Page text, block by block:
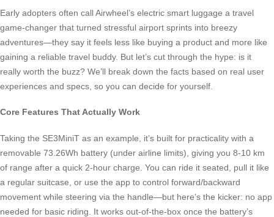
Early adopters often call Airwheel’s electric smart luggage a travel
game-changer that turned stressful airport sprints into breezy
adventures—they say it feels less like buying a product and more like
gaining a reliable travel buddy. But let’s cut through the hype: is it
really worth the buzz? We’ll break down the facts based on real user
experiences and specs, so you can decide for yourself.
Core Features That Actually Work
Taking the SE3MiniT as an example, it’s built for practicality with a
removable 73.26Wh battery (under airline limits), giving you 8-10 km
of range after a quick 2-hour charge. You can ride it seated, pull it like
a regular suitcase, or use the app to control forward/backward
movement while steering via the handle—but here’s the kicker: no app
needed for basic riding. It works out-of-the-box once the battery’s